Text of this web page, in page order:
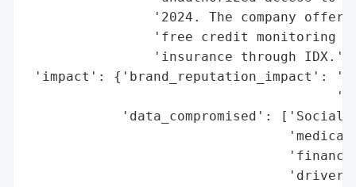
'2024. The company
'free credit monitoring
                'insurance through IDX.',
'impact': {'brand_reputation_impact':
'data_compromised': ['Social